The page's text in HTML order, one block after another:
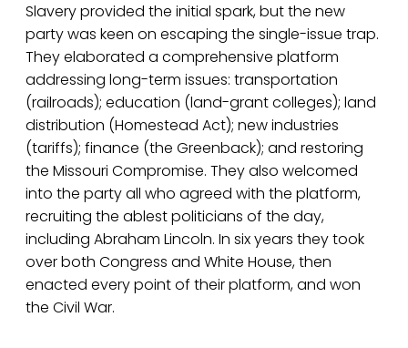
Slavery provided the initial spark, but the new
party was keen on escaping the single-issue trap.
They elaborated a comprehensive platform
addressing long-term issues: transportation
(railroads); education (land-grant colleges); land
distribution (Homestead Act); new industries
(tariffs); finance (the Greenback); and restoring
the Missouri Compromise. They also welcomed
into the party all who agreed with the platform,
recruiting the ablest politicians of the day,
including Abraham Lincoln. In six years they took
over both Congress and White House, then
enacted every point of their platform, and won
the Civil War.